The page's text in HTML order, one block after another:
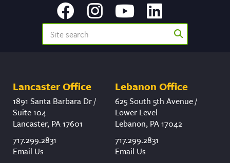
Lancaster Office
1891 Santa Barbara Dr /
Suite 104
Lancaster, PA 17601
717.299.2831
Email Us
Lebanon Office
625 South 5th Avenue /
Lower Level
Lebanon, PA 17042
717.299.2831
Email Us